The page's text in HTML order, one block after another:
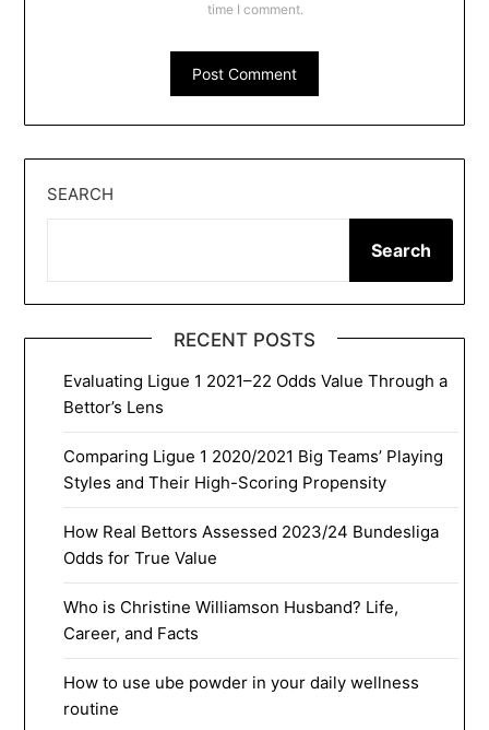
time I comment.
SEARCH
Search
RECENT POSTS
Evaluating Ligue 1 2021–22 Odds Value Through a
Bettor’s Lens
Comparing Ligue 1 2020/2021 Big Teams’ Playing
Styles and Their High-Scoring Propensity
How Real Bettors Assessed 2023/24 Bundesliga
Odds for True Value
Who is Christine Williamson Husband? Life,
Career, and Facts
How to use ube powder in your daily wellness
routine